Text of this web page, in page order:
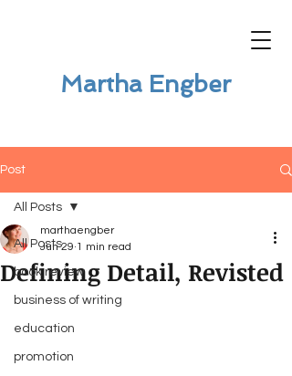
Martha Engber
Post
All Posts
book review
business of writing
education
promotion
All Posts
Defining Detail, Revisted
marthaengber
Jun 29 1 min read